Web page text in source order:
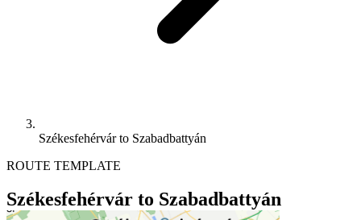
Székesfehérvár to Szabadbattyán
ROUTE TEMPLATE
Székesfehérvár to Szabadbattyán